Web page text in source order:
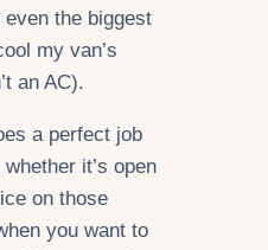
the biggest
my van’s
an AC).
a perfect job
it’s open
on those
you want to